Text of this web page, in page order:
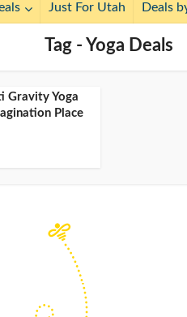
Just For Utah Deals
Tag - Yoga Deals
Gravity Yoga
Place